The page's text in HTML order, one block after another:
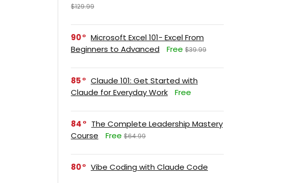
$129.99
90
Microsoft Excel 101- Excel From
Beginners to Advanced
Free $39.99
85
Claude 101: Get Started with
Claude for Everyday Work
Free
84
The Complete Leadership Mastery
Course
Free $64.99
80 Vibe Coding with Claude Code